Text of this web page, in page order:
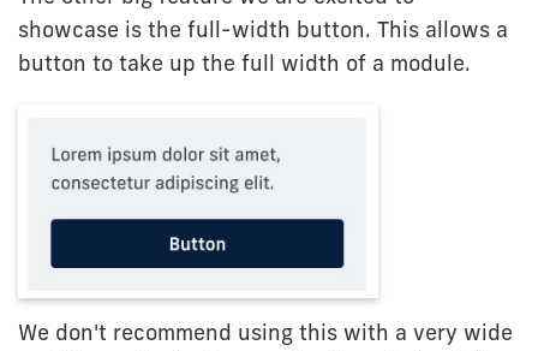
showcase is the full-width button. This allows a
button to take up the full width of a module.
We don't recommend using this with a very wide